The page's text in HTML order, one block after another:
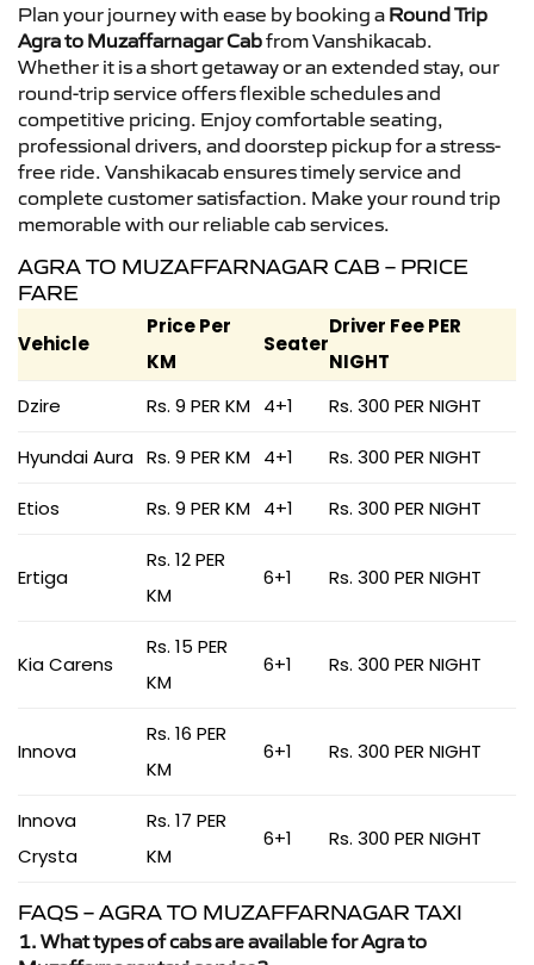
Plan your journey with ease by booking a Round Trip
Agra to Muzaffarnagar Cabfrom Vanshikacab.
Whether it is a short getaway or an extended stay, our
round-trip service offers flexible schedules and
competitive pricing. Enjoy comfortable seating,
professional drivers, and doorstep pickup for a stress-
free ride. Vanshikacab ensures timely service and
complete customer satisfaction. Make your round trip
memorable with our reliable cab services.
AGRA TO MUZAFFARNAGAR CAB – PRICE
FARE
Vehicle
Price Per
KM
Seater
Driver Fee PER
NIGHT
Dzire
Rs. 9 PER KM 4+1 Rs. 300 PER NIGHT
Hyundai Aura Rs. 9 PER KM 4+1 Rs. 300 PER NIGHT
Etios Rs. 9 PER KM 4+1 Rs. 300 PER NIGHT
Ertiga
Rs. 12 PER
KM
6+1 Rs. 300 PER NIGHT
Kia Carens
Rs. 15 PER
KM
6+1 Rs. 300 PER NIGHT
Innova
Rs. 16 PER
KM
6+1 Rs. 300 PER NIGHT
Innova
Crysta
Rs. 17 PER
KM
6+1 Rs. 300 PER NIGHT
FAQS – AGRA TO MUZAFFARNAGAR TAXI
1. What types of cabs are available for Agra to